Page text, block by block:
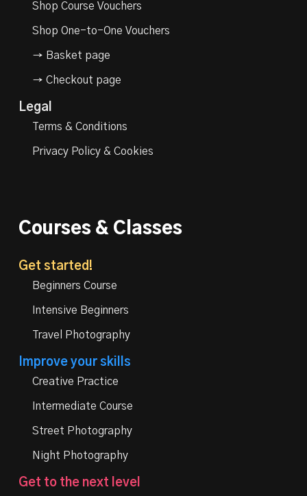
Shop Course Vouchers
Shop One-to-One Vouchers
→ Basket page
→ Checkout page
Legal
Terms & Conditions
Privacy Policy & Cookies
Courses & Classes
Get started!
Beginners Course
Intensive Beginners
Travel Photography
Improve your skills
Creative Practice
Intermediate Course
Street Photography
Night Photography
Get to the next level